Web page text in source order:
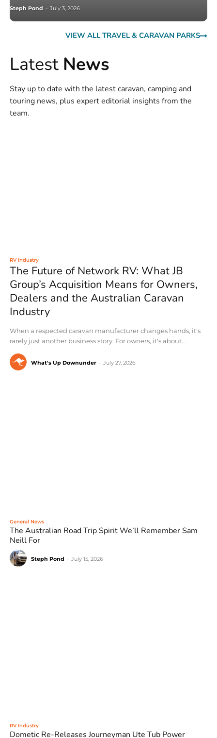
Steph Pond - July 3, 2026
VIEW ALL TRAVEL & CARAVAN PARKS
Latest News
Stay up to date with the latest caravan, camping and
touring news, plus expert editorial insights from the
team.
RV Industry
The Future of Network RV: What JB
Group’s Acquisition Means for Owners,
Dealers and the Australian Caravan
Industry
When a respected caravan manufacturer changes hands, it's
rarely just another business story. For owners, it's about...
What's Up Downunder July 27, 2026
General News
The Australian Road Trip Spirit We’ll Remember Sam
Neill For
Steph Pond July 15, 2026
RV Industry
Dometic Re-Releases Journeyman Ute Tub Power